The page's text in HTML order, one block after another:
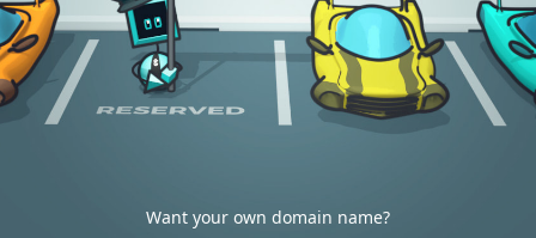
Want your own domain name?